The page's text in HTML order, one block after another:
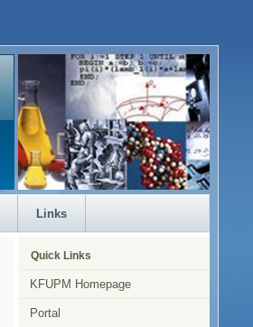
Links
Quick Links
KFUPM Homepage
Portal